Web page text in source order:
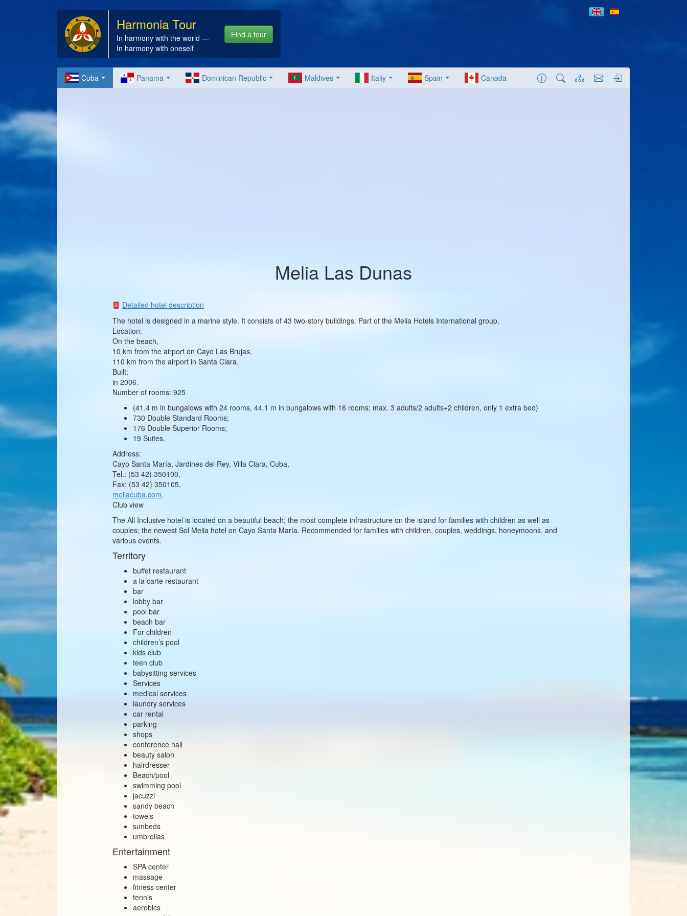
Harmonia Tour
In harmony with the world —
In harmony with oneself
Find a tour
Cuba Panama Dominican Republic Maldives Italiy Spain Canada
Melia Las Dunas
Detailed hotel description
The hotel is designed in a marine style. It consists of 43 two‑story buildings. Part of the Melia Hotels International group.
Location:
On the beach,
10 km from the airport on Cayo Las Brujas,
110 km from the airport in Santa Clara.
Built:
in 2006.
Number of rooms: 925
(41.4 m in bungalows with 24 rooms, 44.1 m in bungalows with 16 rooms; max. 3 adults/2 adults+2 children, only 1 extra bed)
730 Double Standard Rooms;
176 Double Superior Rooms;
19 Suites.
Address:
Cayo Santa María, Jardines del Rey, Villa Clara, Cuba,
Tel.: (53 42) 350100,
Fax: (53 42) 350105,
meliacuba.com.
Club view
The All Inclusive hotel is located on a beautiful beach; the most complete infrastructure on the island for families with children as well as
couples; the newest Sol Melia hotel on Cayo Santa María. Recommended for families with children, couples, weddings, honeymoons, and
various events.
Territory
buffet restaurant
a la carte restaurant
bar
lobby bar
pool bar
beach bar
For children
children’s pool
kids club
teen club
babysitting services
Services
medical services
laundry services
car rental
parking
shops
conference hall
beauty salon
hairdresser
Beach/pool
swimming pool
jacuzzi
sandy beach
towels
sunbeds
umbrellas
Entertainment
SPA center
massage
fitness center
tennis
aerobics